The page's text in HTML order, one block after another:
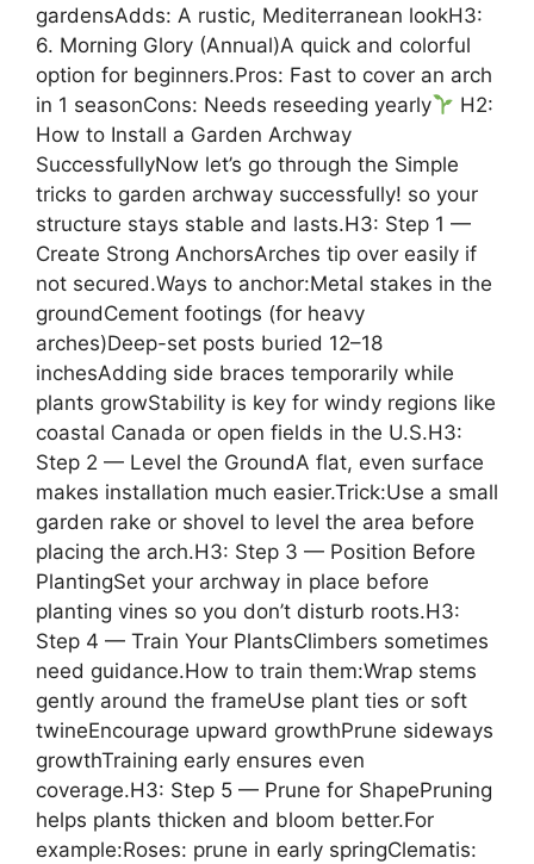
gardensAdds: A rustic, Mediterranean lookH3:
6. Morning Glory (Annual)A quick and colorful
option for beginners.Pros: Fast to cover an arch
in 1 seasonCons: Needs reseeding yearly
H2:
How to Install a Garden Archway
SuccessfullyNow let’s go through the Simple
tricks to garden archway successfully! so your
structure stays stable and lasts.H3: Step 1 —
Create Strong AnchorsArches tip over easily if
not secured.Ways to anchor:Metal stakes in the
groundCement footings (for heavy
arches)Deep-set posts buried 12–18
inchesAdding side braces temporarily while
plants growStability is key for windy regions like
coastal Canada or open fields in the U.S.H3:
Step 2 — Level the GroundA flat, even surface
makes installation much easier.Trick:Use a small
garden rake or shovel to level the area before
placing the arch.H3: Step 3 — Position Before
PlantingSet your archway in place before
planting vines so you don’t disturb roots.H3:
Step 4 — Train Your PlantsClimbers sometimes
need guidance.How to train them:Wrap stems
gently around the frameUse plant ties or soft
twineEncourage upward growthPrune sideways
growthTraining early ensures even
coverage.H3: Step 5 — Prune for ShapePruning
helps plants thicken and bloom better.For
example:Roses: prune in early springClematis: